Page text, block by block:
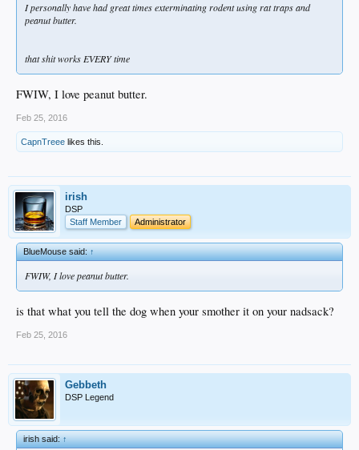
I personally have had great times exterminating rodent using rat traps and
peanut butter.
that shit works EVERY time
FWIW, I love peanut butter.
Feb 25, 2016
CapnTreee likes this.
irish
DSP
Staff Member
Administrator
BlueMouse said:↑
FWIW, I love peanut butter.
is that what you tell the dog when your smother it on your nadsack?
Feb 25, 2016
Gebbeth
DSP Legend
irish said:↑